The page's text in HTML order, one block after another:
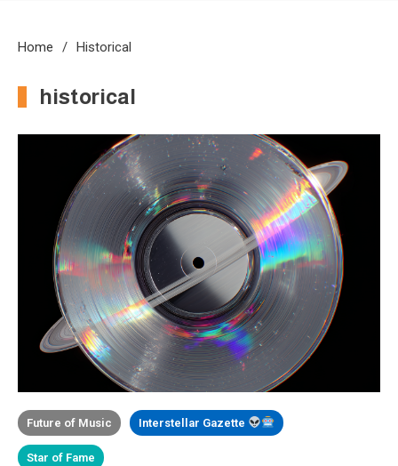
Home Historical
historical
Future of Music Interstellar Gazette
Star of Fame